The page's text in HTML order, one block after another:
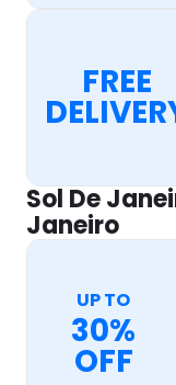
FREE
Sol De
Janeiro
UP TO
30%
OFF